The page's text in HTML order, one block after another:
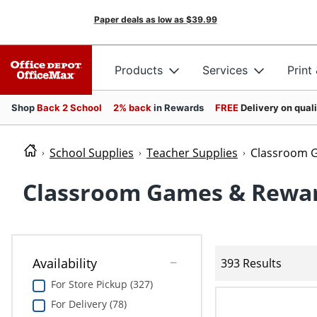
Paper deals as low as $39.99
Products Services Print
ShopBack 2 School 2% back in Rewards FREEDelivery on
School Supplies Teacher Supplies Classroom
Classroom Games &
Availability
For Store Pickup (327)
For Delivery (78)
393 Results